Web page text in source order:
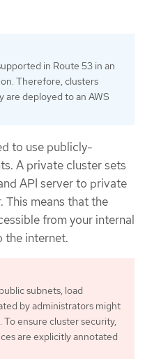
in Route 53 in an
Therefore, clusters
are deployed to an AWS
to use publicly-
A private cluster sets
API server to private
This means that the
from your internal
the internet.
subnets, load
by administrators might
To ensure cluster security,
are explicitly annotated